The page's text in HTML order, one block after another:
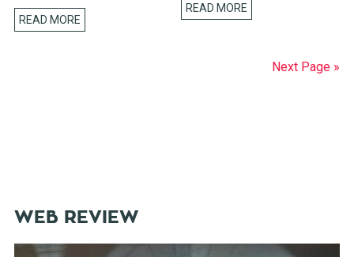
READ MORE
READ MORE
Next Page »
WEB REVIEW